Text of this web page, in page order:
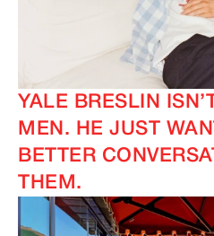
YALE BRESLIN
MEN. HE JUST
BETTER
THEM.